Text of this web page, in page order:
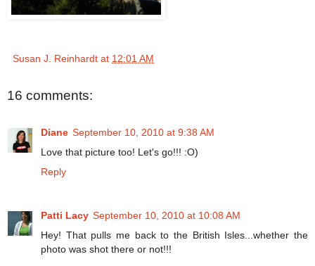
Susan J. Reinhardt at 12:01 AM
16 comments:
Diane September 10, 2010 at 9:38 AM
Love that picture too! Let's go!!! :O)
Reply
Patti Lacy September 10, 2010 at 10:08 AM
Hey! That pulls me back to the British Isles...whether the
photo was shot there or not!!!